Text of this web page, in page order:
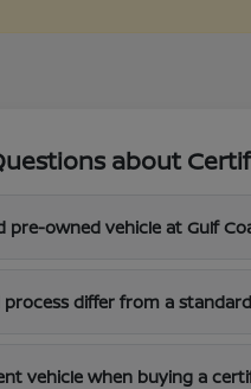
about
pre-owned vehicle at Gulf
differ from a
vehicle when buying a